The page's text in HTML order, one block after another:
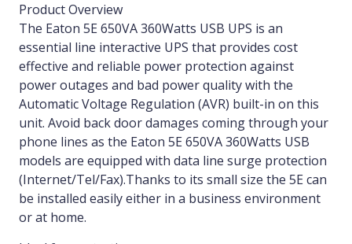
Product Overview
The Eaton 5E 650VA 360Watts USB UPS is an
essential line interactive UPS that provides cost
effective and reliable power protection against
power outages and bad power quality with the
Automatic Voltage Regulation (AVR) built-in on this
unit. Avoid back door damages coming through your
phone lines as the Eaton 5E 650VA 360Watts USB
models are equipped with data line surge protection
(Internet/Tel/Fax).Thanks to its small size the 5E can
be installed easily either in a business environment
or at home.